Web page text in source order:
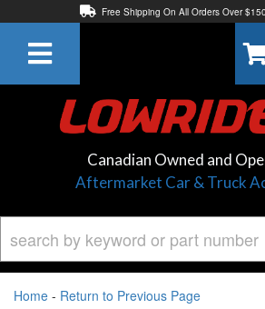
Free Shipping On All Orders Over
Canadian Owned and
Aftermarket Car & Truck
Home - Return to Previous Page